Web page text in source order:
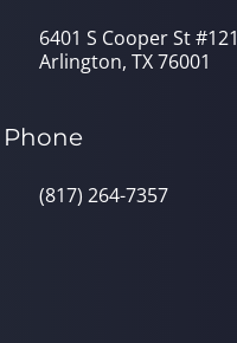
6401 S Cooper St #121
Arlington, TX 76001
Phone
(817) 264-7357